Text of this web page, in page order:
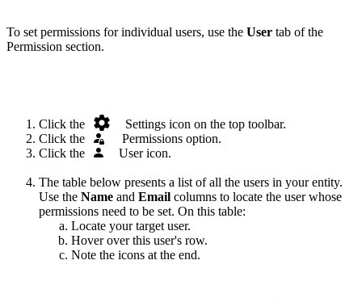
To set permissions for individual users, use the User tab of the
Permission section.
Click the
Settings icon on the top toolbar.
Click the
Permissions option.
Click the
User icon.
The table below presents a list of all the users in your entity.
Use the Name and Email columns to locate the user whose
permissions need to be set. On this table:
Locate your target user.
Hover over this user's row.
Note the icons at the end.